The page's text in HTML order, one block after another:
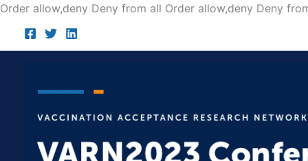
Order allow,deny Deny from all Order allow,deny Deny